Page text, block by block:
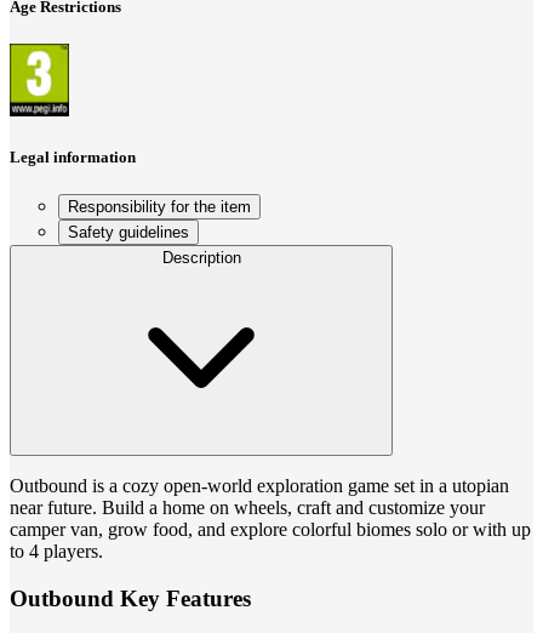
Age Restrictions
Legal information
Responsibility for the item
Safety guidelines
Description
Outbound is a cozy open-world exploration game set in a utopian
near future. Build a home on wheels, craft and customize your
camper van, grow food, and explore colorful biomes solo or with up
to 4 players.
Outbound Key Features